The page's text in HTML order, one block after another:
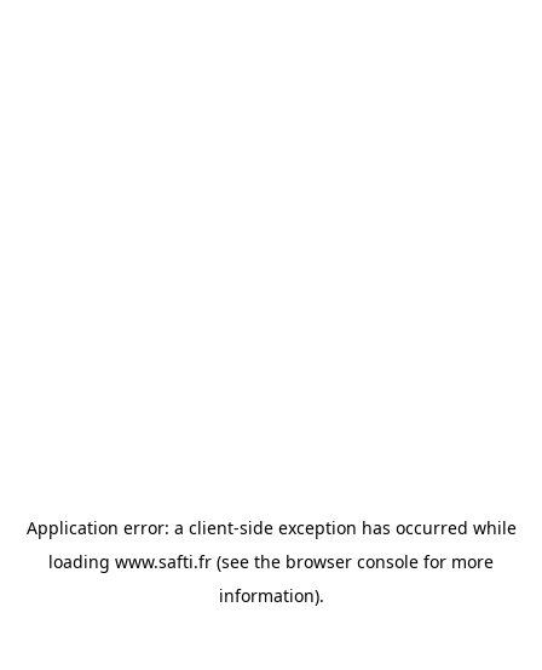
Application error: a client-side exception has occurred while
loading www.safti.fr (see the browser console for more
information).